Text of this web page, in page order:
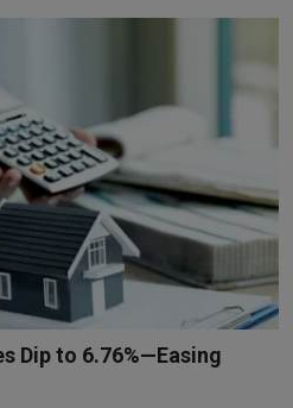
Dip to 6.76%—Easing